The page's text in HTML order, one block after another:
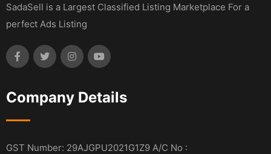
SadaSell is a Largest Classified Listing Marketplace For a
perfect Ads Listing
Company Details
GST Number: 29AJGPU2021G1Z9 A/C No :